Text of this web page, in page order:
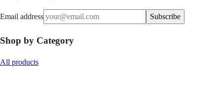
Email address Subscribe
Shop by Category
All products